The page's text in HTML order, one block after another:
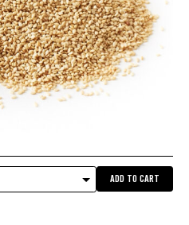
ADD TO CART